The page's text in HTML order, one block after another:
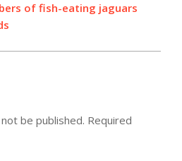
of fish-eating jaguars
be published. Required